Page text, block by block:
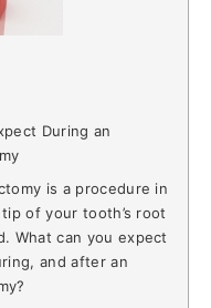
During an
is a procedure in
of your tooth’s root
What can you expect
and after an